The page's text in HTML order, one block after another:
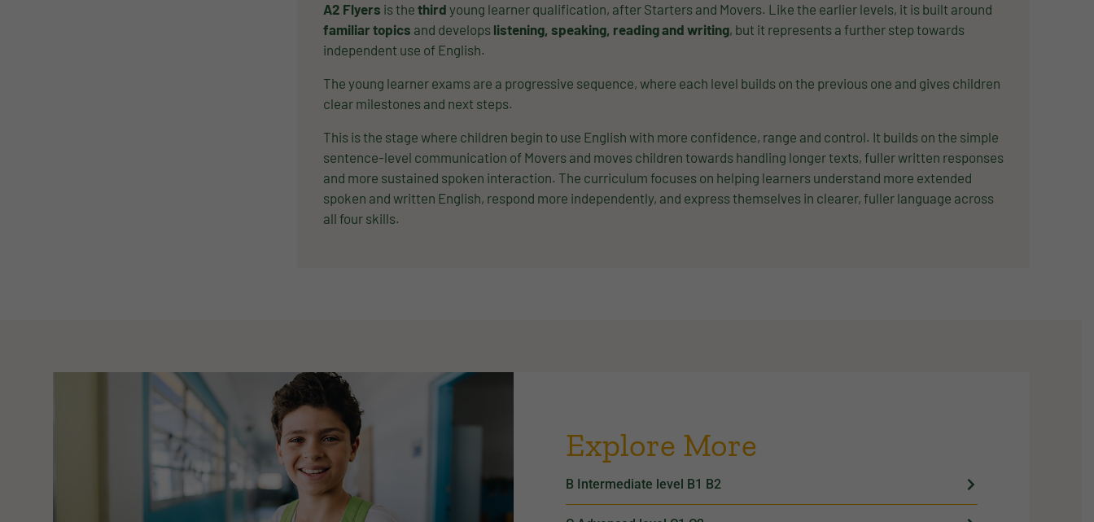
A2 Flyers is the third young learner qualification, after Starters and Movers. Like the earlier levels, it is built around
familiar topics and develops listening, speaking, reading and writing, but it represents a further step towards
independent use of English.
The young learner exams are a progressive sequence, where each level builds on the previous one and gives children
clear milestones and next steps.
This is the stage where children begin to use English with more confidence, range and control. It builds on the simple
sentence-level communication of Movers and moves children towards handling longer texts, fuller written responses
and more sustained spoken interaction. The curriculum focuses on helping learners understand more extended
spoken and written English, respond more independently, and express themselves in clearer, fuller language across
all four skills.
Explore More
B Intermediate level B1 B2